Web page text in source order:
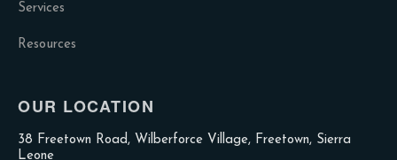
Services
Resources
OUR LOCATION
38 Freetown Road, Wilberforce Village, Freetown, Sierra
Leone